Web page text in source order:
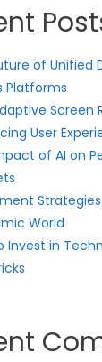
of Unified
Platforms
Screen
User
of AI on
World
Invest in